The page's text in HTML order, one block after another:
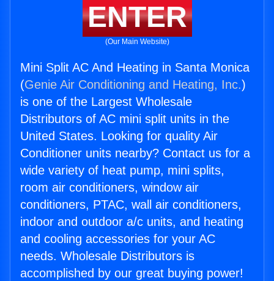
ENTER
(Our Main Website)
Mini Split AC And Heating in Santa Monica
(Genie Air Conditioning and Heating, Inc.)
is one of the Largest Wholesale
Distributors of AC mini split units in the
United States. Looking for quality Air
Conditioner units nearby? Contact us for a
wide variety of heat pump, mini splits,
room air conditioners, window air
conditioners, PTAC, wall air conditioners,
indoor and outdoor a/c units, and heating
and cooling accessories for your AC
needs. Wholesale Distributors is
accomplished by our great buying power!